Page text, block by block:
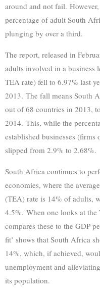
around and not fail.
percentage of adult South
plunging by over a third.
The report, released in
adults involved in a business
TEA rate) fell to 6.97% last
2013. The fall means South
out of 68 countries in 2013,
2014. This, while the
established businesses
slipped from 2.9% to 2.68%.
South Africa continues to
economies, where the
(TEA) rate is 14% of adults,
4.5%. When one looks at
compares these to the GDP
fit’ shows that South Africa
14%, which, if achieved,
unemployment and
its population.